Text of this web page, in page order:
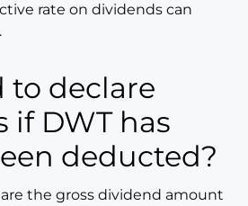
rate on dividends can
if DWT has
deducted?
the gross dividend amount